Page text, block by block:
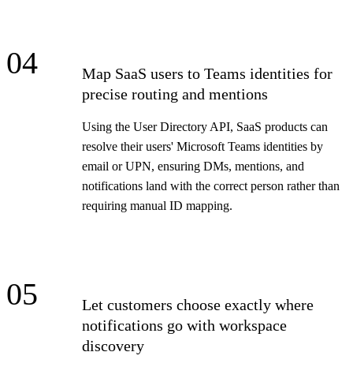
04
Map SaaS users to Teams identities for
precise routing and mentions
Using the User Directory API, SaaS products can
resolve their users' Microsoft Teams identities by
email or UPN, ensuring DMs, mentions, and
notifications land with the correct person rather than
requiring manual ID mapping.
05
Let customers choose exactly where
notifications go with workspace
discovery